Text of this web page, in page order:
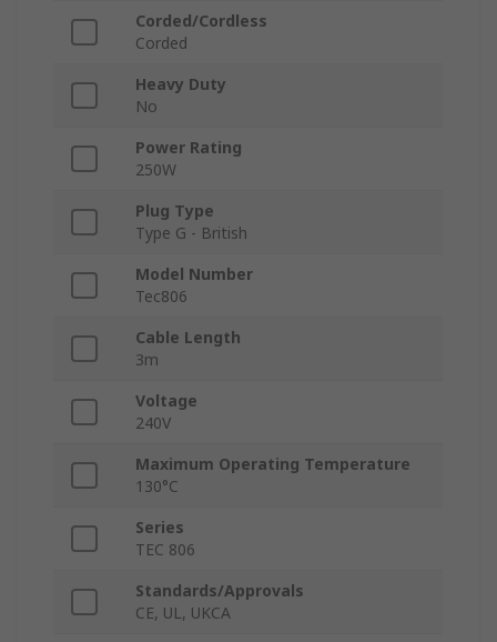
Corded/Cordless
Corded
Heavy Duty
No
Power Rating
250W
Plug Type
Type G - British
Model Number
Tec806
Cable Length
3m
Voltage
240V
Maximum Operating Temperature
130°C
Series
TEC 806
Standards/Approvals
CE, UL, UKCA